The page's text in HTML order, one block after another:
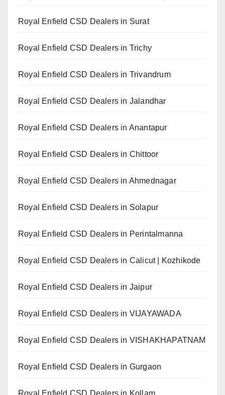
Royal Enfield CSD Dealers in Surat
Royal Enfield CSD Dealers in Trichy
Royal Enfield CSD Dealers in Trivandrum
Royal Enfield CSD Dealers in Jalandhar
Royal Enfield CSD Dealers in Anantapur
Royal Enfield CSD Dealers in Chittoor
Royal Enfield CSD Dealers in Ahmednagar
Royal Enfield CSD Dealers in Solapur
Royal Enfield CSD Dealers in Perintalmanna
Royal Enfield CSD Dealers in Calicut | Kozhikode
Royal Enfield CSD Dealers in Jaipur
Royal Enfield CSD Dealers in VIJAYAWADA
Royal Enfield CSD Dealers in VISHAKHAPATNAM
Royal Enfield CSD Dealers in Gurgaon